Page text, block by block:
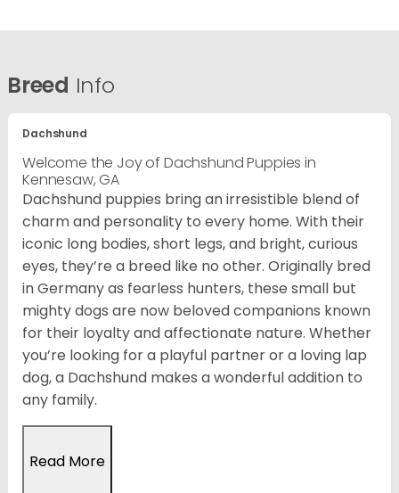
Breed Info
Dachshund
Welcome the Joy of Dachshund Puppies in
Kennesaw, GA
Dachshund puppies bring an irresistible blend of
charm and personality to every home. With their
iconic long bodies, short legs, and bright, curious
eyes, they’re a breed like no other. Originally bred
in Germany as fearless hunters, these small but
mighty dogs are now beloved companions known
for their loyalty and affectionate nature. Whether
you’re looking for a playful partner or a loving lap
dog, a Dachshund makes a wonderful addition to
any family.
Read More